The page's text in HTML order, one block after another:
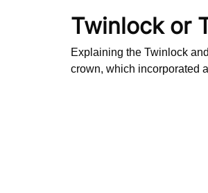
Twinlock or
Explaining the Twinlock
crown, which incorporated